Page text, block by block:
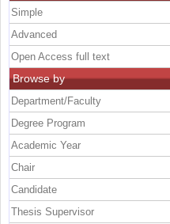
Simple
Advanced
Open Access full text
Browse by
Department/Faculty
Degree Program
Academic Year
Chair
Candidate
Thesis Supervisor